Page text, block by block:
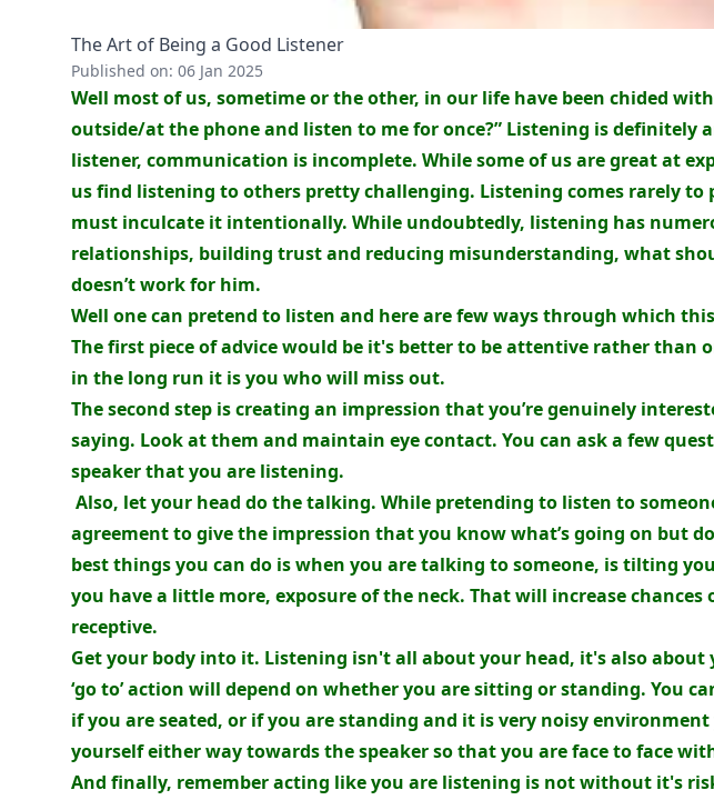
The Art of Being a Good Listener
Published on: 06 Jan 2025
Well most of us, sometime or the other, in our life have been chided
outside/at the phone and listen to me for once?” Listening is definitely
listener, communication is incomplete. While some of us are great at
us find listening to others pretty challenging. Listening comes rarely to
must inculcate it intentionally. While undoubtedly, listening has
relationships, building trust and reducing misunderstanding, what
doesn’t work for him.
Well one can pretend to listen and here are few ways through which
The first piece of advice would be it's better to be attentive rather than
in the long run it is you who will miss out.
The second step is creating an impression that you’re genuinely
saying. Look at them and maintain eye contact. You can ask a few
speaker that you are listening.
Also, let your head do the talking. While pretending to listen to
agreement to give the impression that you know what’s going on but
best things you can do is when you are talking to someone, is tilting
you have a little more, exposure of the neck. That will increase chances
receptive.
Get your body into it. Listening isn't all about your head, it's also about
‘go to’ action will depend on whether you are sitting or standing. You
if you are seated, or if you are standing and it is very noisy
yourself either way towards the speaker so that you are face to face
And finally, remember acting like you are listening is not without it's